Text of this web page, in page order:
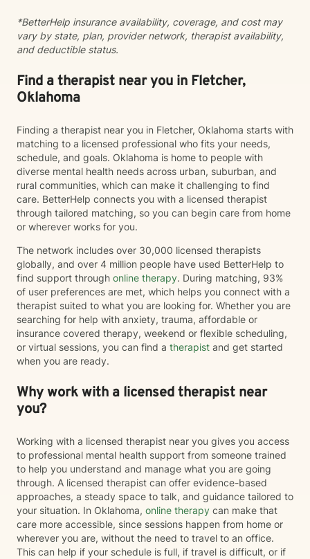
*BetterHelp insurance availability, coverage, and cost may
vary by state, plan, provider network, therapist availability,
and deductible status.
Find a therapist near you in Fletcher,
Oklahoma
Finding a therapist near you in Fletcher, Oklahoma starts with
matching to a licensed professional who fits your needs,
schedule, and goals. Oklahoma is home to people with
diverse mental health needs across urban, suburban, and
rural communities, which can make it challenging to find
care. BetterHelp connects you with a licensed therapist
through tailored matching, so you can begin care from home
or wherever works for you.
The network includes over 30,000 licensed therapists
globally, and over 4 million people have used BetterHelp to
find support through online therapy. During matching, 93%
of user preferences are met, which helps you connect with a
therapist suited to what you are looking for. Whether you are
searching for help with anxiety, trauma, affordable or
insurance covered therapy, weekend or flexible scheduling,
or virtual sessions, you can find a therapist and get started
when you are ready.
Why work with a licensed therapist near
you?
Working with a licensed therapist near you gives you access
to professional mental health support from someone trained
to help you understand and manage what you are going
through. A licensed therapist can offer evidence-based
approaches, a steady space to talk, and guidance tailored to
your situation. In Oklahoma, online therapy can make that
care more accessible, since sessions happen from home or
wherever you are, without the need to travel to an office.
This can help if your schedule is full, if travel is difficult, or if